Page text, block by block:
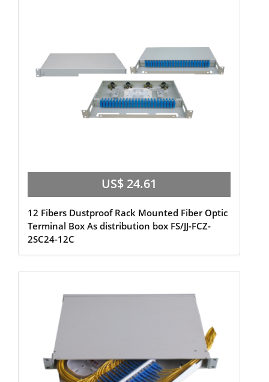
US$ 24.61
12 Fibers Dustproof Rack Mounted Fiber Optic
Terminal Box As distribution box FS/JJ-FCZ-
2SC24-12C